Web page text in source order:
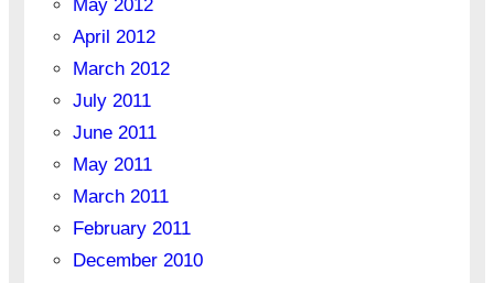
May 2012
April 2012
March 2012
July 2011
June 2011
May 2011
March 2011
February 2011
December 2010